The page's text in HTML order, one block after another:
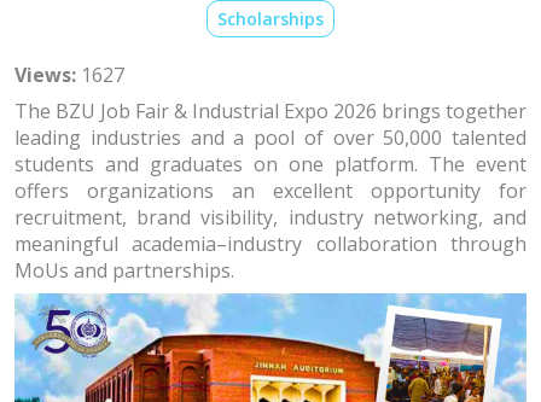
Scholarships
Views: 1627
The BZU Job Fair & Industrial Expo 2026 brings together
leading industries and a pool of over 50,000 talented
students and graduates on one platform. The event
offers organizations an excellent opportunity for
recruitment, brand visibility, industry networking, and
meaningful academia–industry collaboration through
MoUs and partnerships.